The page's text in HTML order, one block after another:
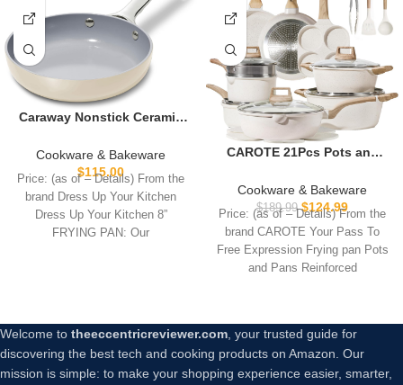
Caraway Nonstick Ceramic
Non Toxic, PTFE & PFOA
Free – Oven Safe &
Compatible with All
Stovetops (Gas, Electric &
Induction) – Cream
Cookware & Bakeware
$115.00
Price: (as of – Details) From the
brand Dress Up Your Kitchen
Dress Up Your Kitchen 8”
FRYING PAN: Our
CAROTE 21Pcs Pots and
Cookware Sets, White
Granite Induction Cookware
Non Stick Cooking Set
w/Frying Pans &
Saucepans(PFOS, PFOA
Free)
Cookware & Bakeware
$189.99 $124.99
Price: (as of – Details) From the
brand CAROTE Your Pass To
Free Expression Frying pan Pots
and Pans Reinforced
Welcome to theeccentricreviewer.com, your trusted guide for
discovering the best tech and cooking products on Amazon. Our
mission is simple: to make your shopping experience easier, smarter,